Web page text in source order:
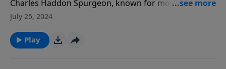
Charles Haddon Spurgeon, known for more than a
century as the prince of preachers, began his
July 25, 2024
Play